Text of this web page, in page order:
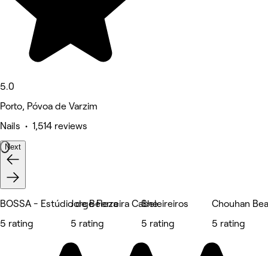
5.0
Porto, Póvoa de Varzim
Nails • 1,514 reviews
Next
BOSSA - Estúdio de Beleza
5 rating
Jorge Ferreira Cabeleireiros
5 rating
She.
5 rating
Chouhan
5 rating